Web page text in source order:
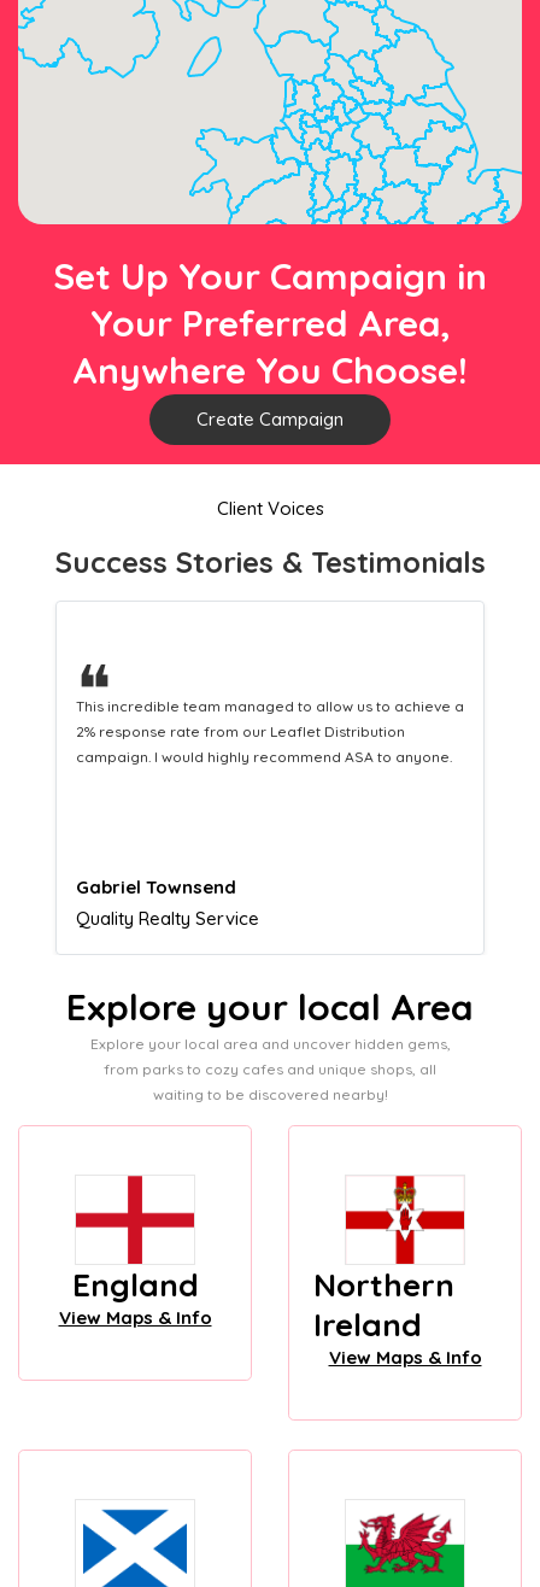
Set Up Your Campaign in
Your Preferred Area,
Anywhere You Choose!
Create Campaign
Client Voices
Success Stories & Testimonials
❝
This hard-working team provides a consistent Leaflet
Distribution service providing fresh leads while
equipping us with what we need to turn those into loyal
Naomi Crawford
Admissions director
Explore your local Area
Explore your local area and uncover hidden gems,
from parks to cozy cafes and unique shops, all
waiting to be discovered nearby!
England
View Maps & Info
Northern
Ireland
View Maps & Info